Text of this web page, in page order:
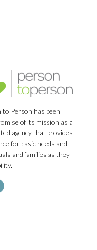
to Person has been
of its mission as a
agency that provides
for basic needs and
and families as they